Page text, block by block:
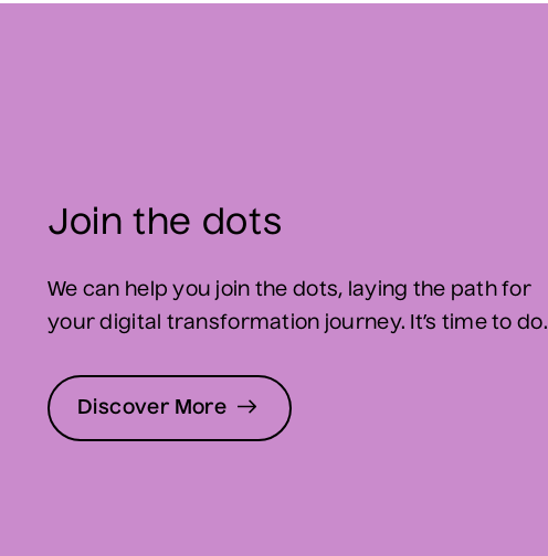
Join the dots
We can help you join the dots, laying the path for
your digital transformation journey. It’s time to do.
Discover More